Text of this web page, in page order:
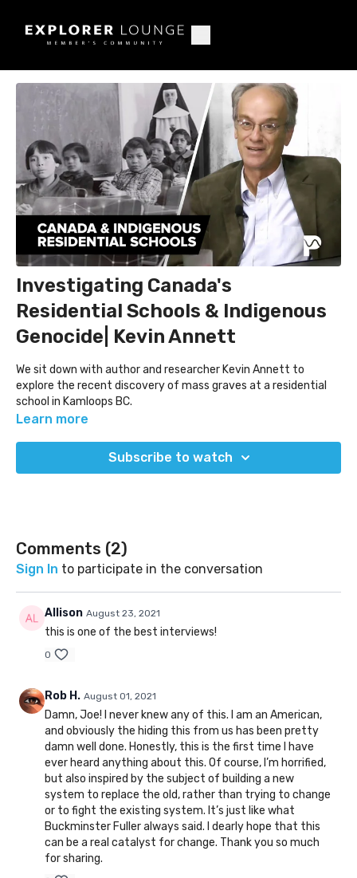
Investigating Canada's
Residential Schools & Indigenous
Genocide| Kevin Annett
We sit down with author and researcher Kevin Annett to
explore the recent discovery of mass graves at a residential
school in Kamloops BC.
(Released: Jul 28, 2021)
Learn more
Subscribe to watch
Comments (2)
Sign In to participate in the conversation
Allison August 23, 2021
this is one of the best interviews!
0
Rob H. August 01, 2021
Damn, Joe! I never knew any of this. I am an American,
and obviously the hiding this from us has been pretty
damn well done. Honestly, this is the first time I have
ever heard anything about this. Of course, I’m horrified,
but also inspired by the subject of building a new
system to replace the old, rather than trying to change
or to fight the existing system. It’s just like what
Buckminster Fuller always said. I dearly hope that this
can be a real catalyst for change. Thank you so much
for sharing.